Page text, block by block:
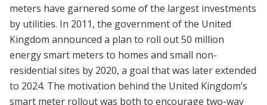
meters have garnered some of the largest investments
by utilities. In 2011, the government of the United
Kingdom announced a plan to roll out 50 million
energy smart meters to homes and small non-
residential sites by 2020, a goal that was later extended
to 2024. The motivation behind the United Kingdom’s
smart meter rollout was both to encourage two-way